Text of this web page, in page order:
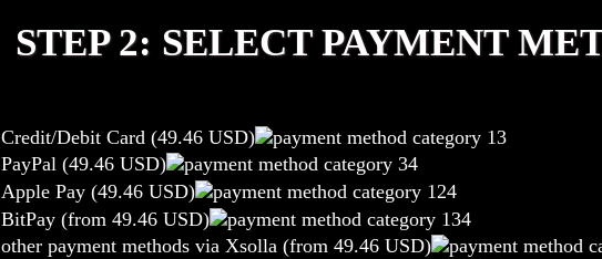
STEP 2: SELECT PAYMENT
Credit/Debit Card (49.46 USD)
PayPal (49.46 USD)
Apple Pay (49.46 USD)
BitPay (from 49.46 USD)
other payment methods via Xsolla (from 49.46 USD)